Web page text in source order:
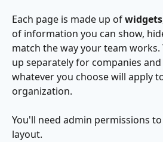
Each page is made up of widgets
of information you can show,
match the way your team works.
up separately for companies
whatever you choose will apply
organization.
You'll need admin permissions
layout.